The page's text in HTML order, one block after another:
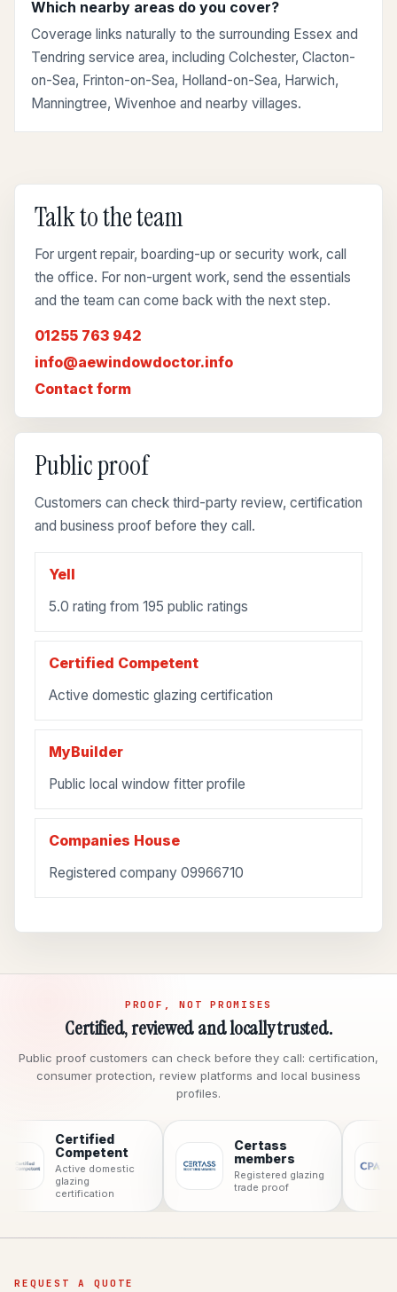
Which nearby areas do you cover?
Coverage links naturally to the surrounding Essex and
Tendring service area, including Colchester, Clacton-
on-Sea, Frinton-on-Sea, Holland-on-Sea, Harwich,
Manningtree, Wivenhoe and nearby villages.
Talk to the team
For urgent repair, boarding-up or security work, call
the office. For non-urgent work, send the essentials
and the team can come back with the next step.
01255 763 942
info@aewindowdoctor.info
Contact form
Public proof
Customers can check third-party review, certification
and business proof before they call.
Yell
5.0 rating from 195 public ratings
Certified Competent
Active domestic glazing certification
MyBuilder
Public local window fitter profile
Companies House
Registered company 09966710
PROOF, NOT PROMISES
Certified, reviewed and locally trusted.
Public proof customers can check before they call: certification,
consumer protection, review platforms and local business
profiles.
domestic
members
Registered glazing
REQUEST A QUOTE